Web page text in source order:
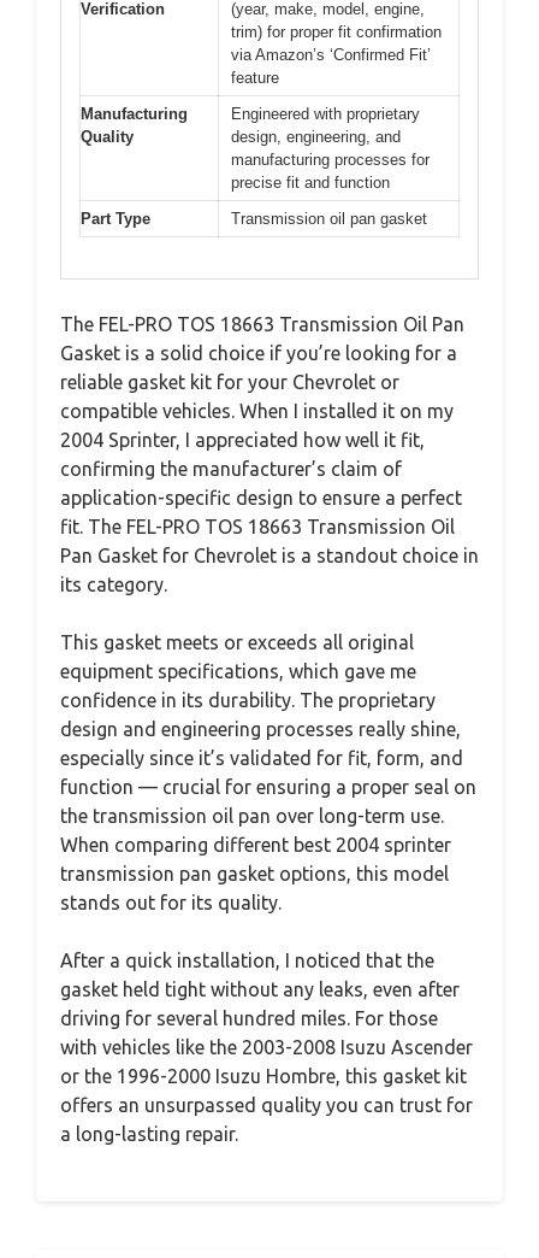
Verification
(year, make, model, engine,
trim) for proper fit confirmation
via Amazon’s ‘Confirmed Fit’
feature
Manufacturing
Quality
Engineered with proprietary
design, engineering, and
manufacturing processes for
precise fit and function
Part Type
Transmission oil pan gasket
The FEL-PRO TOS 18663 Transmission Oil Pan
Gasket is a solid choice if you’re looking for a
reliable gasket kit for your Chevrolet or
compatible vehicles. When I installed it on my
2004 Sprinter, I appreciated how well it fit,
confirming the manufacturer’s claim of
application-specific design to ensure a perfect
fit. The FEL-PRO TOS 18663 Transmission Oil
Pan Gasket for Chevrolet is a standout choice in
its category.
This gasket meets or exceeds all original
equipment specifications, which gave me
confidence in its durability. The proprietary
design and engineering processes really shine,
especially since it’s validated for fit, form, and
function — crucial for ensuring a proper seal on
the transmission oil pan over long-term use.
When comparing different best 2004 sprinter
transmission pan gasket options, this model
stands out for its quality.
After a quick installation, I noticed that the
gasket held tight without any leaks, even after
driving for several hundred miles. For those
with vehicles like the 2003-2008 Isuzu Ascender
or the 1996-2000 Isuzu Hombre, this gasket kit
offers an unsurpassed quality you can trust for
a long-lasting repair.